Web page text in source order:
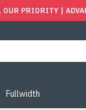
OUR PRIORITY |
Fullwidth